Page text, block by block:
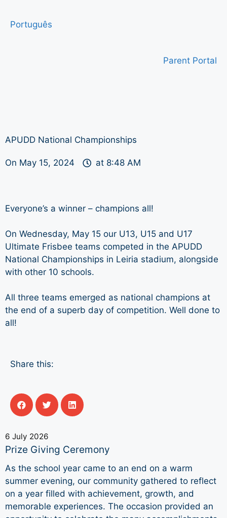
Português
Parent Portal
APUDD National Championships
On May 15, 2024 at 8:48 AM
Everyone’s a winner – champions all!
On Wednesday, May 15 our U13, U15 and U17
Ultimate Frisbee teams competed in the APUDD
National Championships in Leiria stadium, alongside
with other 10 schools.
All three teams emerged as national champions at
the end of a superb day of competition. Well done to
all!
Share this:
6 July 2026
Prize Giving Ceremony
As the school year came to an end on a warm
summer evening, our community gathered to reflect
on a year filled with achievement, growth, and
memorable experiences. The occasion provided an